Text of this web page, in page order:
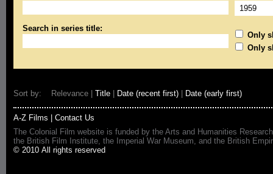
Search in series title:
Only
Only
Sort by: Relevance | Title Date (recent first) Date (early first)
A-Z Films
Contact Us
The Colonial Film website is funded by the Arts and Humanities
the British Film Institute, the Imperial War Museum, and the British
© 2010 All rights reserved